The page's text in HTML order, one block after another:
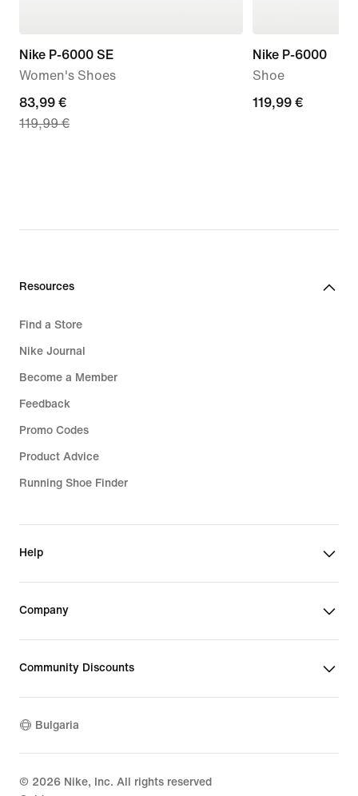
Nike P-6000 SE
Women's Shoes
current
price
83,99 €
119,99 €
Nike P-6000
Shoe
119,99
119,99 €
Resources
Find a Store
Nike Journal
Become a Member
Feedback
Promo Codes
Product Advice
Running Shoe Finder
Help
Company
Community Discounts
Bulgaria
© 2026 Nike, Inc. All rights reserved